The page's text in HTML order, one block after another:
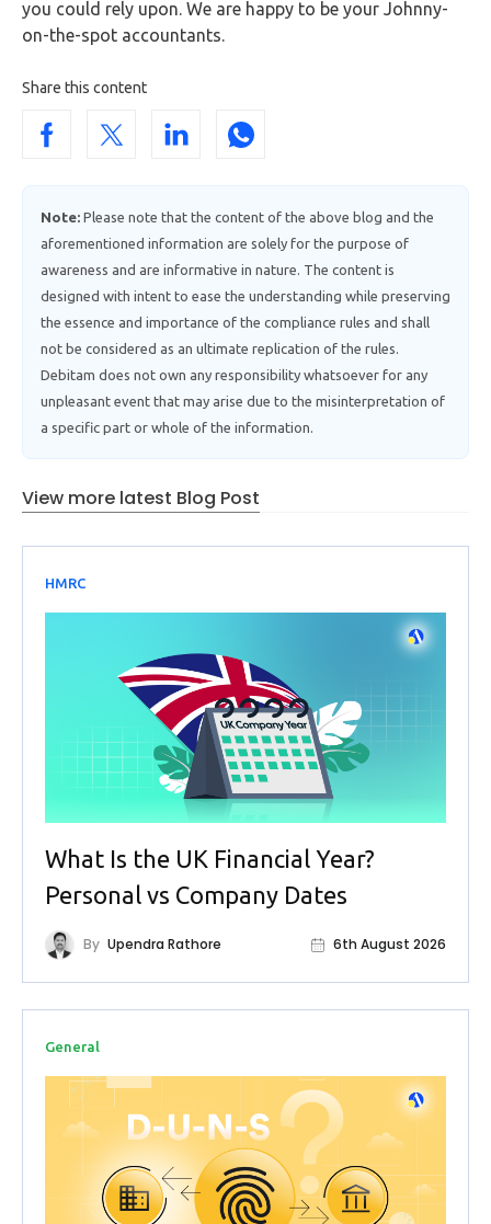
you could rely upon. We are happy to be your Johnny-
on-the-spot accountants.
Share this content
Note: Please note that the content of the above blog and the
aforementioned information are solely for the purpose of
awareness and are informative in nature. The content is
designed with intent to ease the understanding while preserving
the essence and importance of the compliance rules and shall
not be considered as an ultimate replication of the rules.
Debitam does not own any responsibility whatsoever for any
unpleasant event that may arise due to the misinterpretation of
a specific part or whole of the information.
View more latest Blog Post
HMRC
What Is the UK Financial Year?
Personal vs Company Dates
By Upendra Rathore 6th August 2026
General